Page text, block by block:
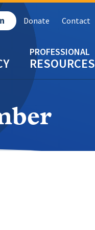
RESOURCES
Donate Contact